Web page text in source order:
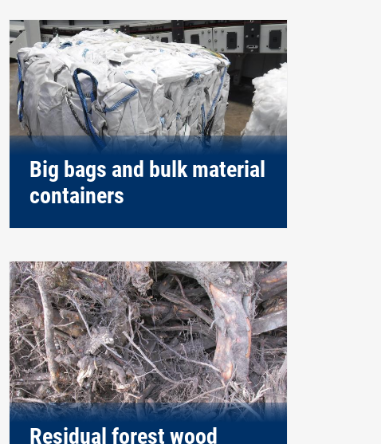
Big bags and bulk material
containers
Residual forest wood